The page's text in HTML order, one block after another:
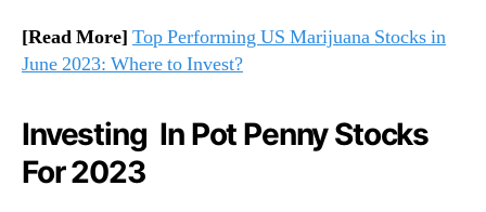
[Read More] Top Performing US Marijuana Stocks in
June 2023: Where to Invest?
Investing In Pot Penny Stocks
For 2023